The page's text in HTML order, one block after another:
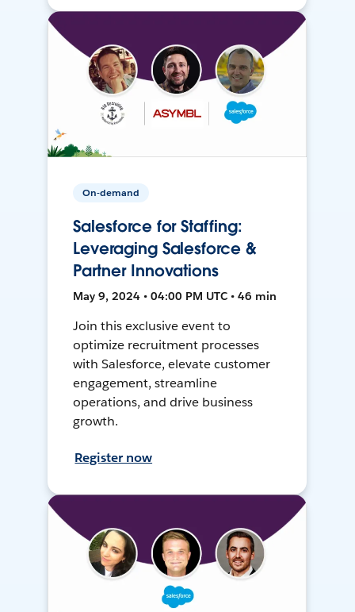
On-demand
Salesforce for Staffing:
Leveraging Salesforce &
Partner Innovations
May 9, 2024 • 04:00 PM UTC • 46 min
Join this exclusive event to
optimize recruitment processes
with Salesforce, elevate customer
engagement, streamline
operations, and drive business
growth.
Register now